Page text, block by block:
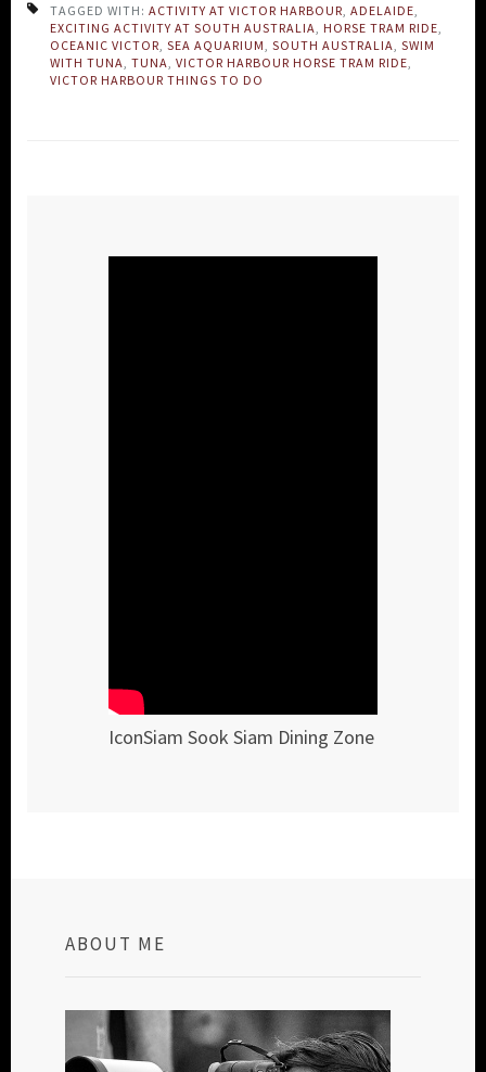
TAGGED WITH: ACTIVITY AT VICTOR HARBOUR ADELAIDE
EXCITING ACTIVITY AT SOUTH AUSTRALIA
HORSE TRAM RIDE
OCEANIC VICTOR SEA AQUARIUM SOUTH AUSTRALIA SWIM
WITH TUNA TUNA VICTOR HARBOUR HORSE TRAM RIDE
VICTOR HARBOUR THINGS TO DO
IconSiam Sook Siam Dining Zone
ABOUT ME